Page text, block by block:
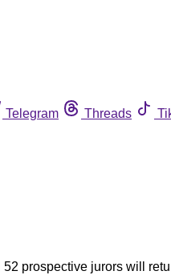
Telegram Threads
prospective jurors will